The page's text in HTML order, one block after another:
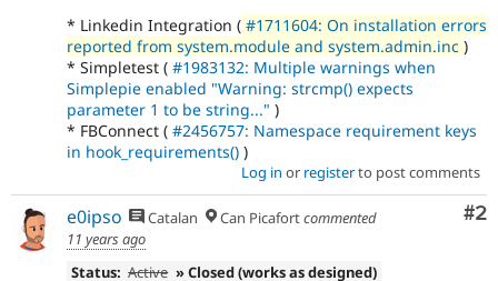
* Linkedin Integration ( #1711604: On installation errors
reported from system.module and system.admin.inc )
* Simpletest ( #1983132: Multiple warnings when
Simplepie enabled "Warning: strcmp() expects
parameter 1 to be string..." )
* FBConnect ( #2456757: Namespace requirement keys
in hook_requirements() )
Log in or registerto post comments
#2
e0ipso Catalan Can Picafortcommented
11 years ago
Status: Active » Closed (works as designed)